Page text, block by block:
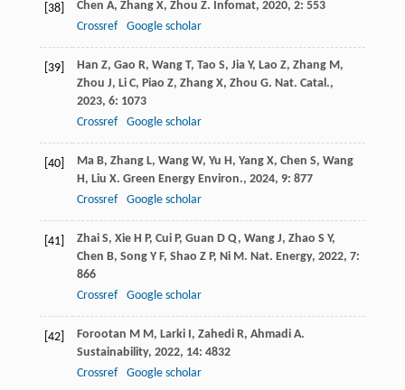
[38] Chen A, Zhang X, Zhou Z. Infomat, 2020, 2: 553
Crossref
Google scholar
[39] Han Z, Gao R, Wang T, Tao S, Jia Y, Lao Z, Zhang M,
Zhou J, Li C, Piao Z, Zhang X, Zhou G. Nat. Catal.,
2023, 6: 1073
Crossref
Google scholar
[40] Ma B, Zhang L, Wang W, Yu H, Yang X, Chen S, Wang
H, Liu X. Green Energy Environ., 2024, 9: 877
Crossref
Google scholar
[41] Zhai S, Xie H P, Cui P, Guan D Q, Wang J, Zhao S Y,
Chen B, Song Y F, Shao Z P, Ni M. Nat. Energy, 2022, 7:
866
Crossref
Google scholar
[42] Forootan M M, Larki I, Zahedi R, Ahmadi A.
Sustainability, 2022, 14: 4832
Crossref
Google scholar